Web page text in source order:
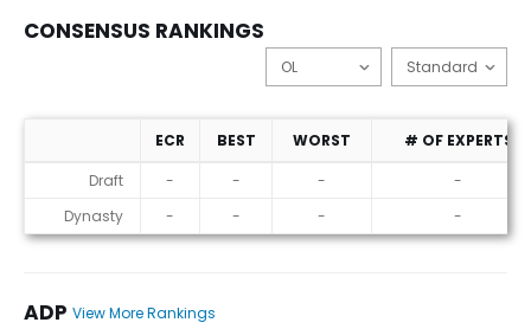
CONSENSUS RANKINGS
Consensus Rankings
ECR BEST WORST
# OF EXPERTS
Draft
- - -
-
Dynasty
- - - -
ADP View More Rankings